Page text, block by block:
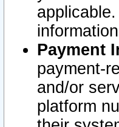
Payment
payment-
and/or
platform